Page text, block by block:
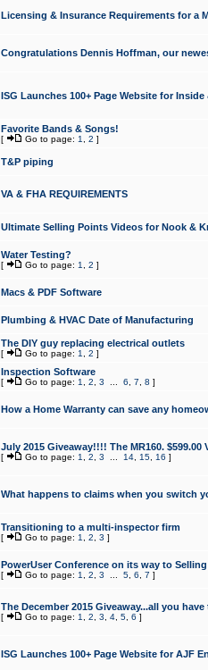
Licensing & Insurance Requirements for a
Congratulations Dennis Hoffman, our
ISG Launches 100+ Page Website for
Favorite Bands & Songs!
[ Go to page: 1 2 ]
T&P piping
VA & FHA REQUIREMENTS
Ultimate Selling Points Videos for Nook &
Water Testing?
[ Go to page: 1 2 ]
Macs & PDF Software
Plumbing & HVAC Date of Manufacturing
The DIY guy replacing electrical outlets
[ Go to page: 1 2 ]
Inspection Software
[ Go to page: 1 2 3 6 7 8 ]
How a Home Warranty can save any
July 2015 Giveaway!!!! The MR160. $599.00
[ Go to page: 1 2 3 14, 15, 16 ]
What happens to claims when you switch
Transitioning to a multi-inspector firm
[ Go to page: 1 2 3 ]
PowerUser Conference on its way to
[ Go to page: 1 2 3 5, 6 7 ]
The December 2015 Giveaway...all you
[ Go to page: 1 2 3 4, 5, 6 ]
ISG Launches 100+ Page Website for AJF